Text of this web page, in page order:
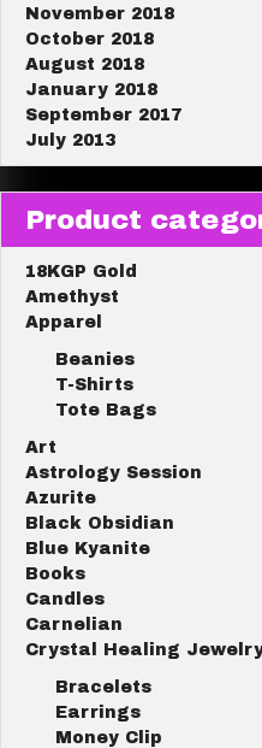
November 2018
October 2018
August 2018
January 2018
September 2017
July 2013
Product
18KGP Gold
Amethyst
Apparel
Beanies
T-Shirts
Tote Bags
Art
Astrology Session
Azurite
Black Obsidian
Blue Kyanite
Books
Candles
Carnelian
Crystal Healing
Bracelets
Earrings
Money Clip